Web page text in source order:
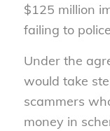
$125 million
failing to
Under the
would take
scammers
money in